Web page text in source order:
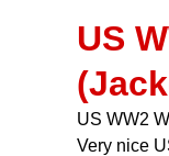
US
US WW2
Very nice